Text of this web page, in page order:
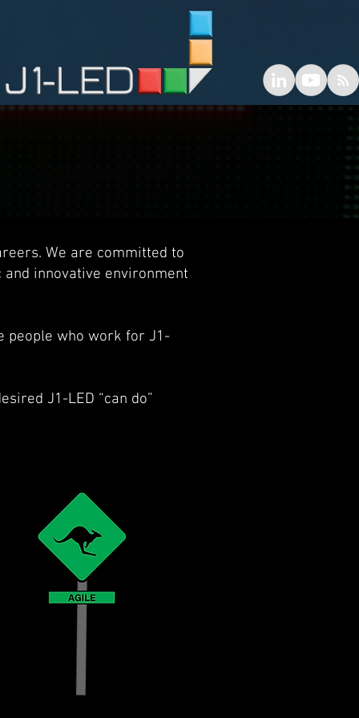
We are committed to
innovative environment
people who work for J1-
J1-LED “can do”